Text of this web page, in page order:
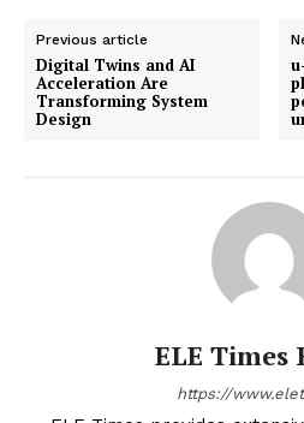
Previous article
Digital Twins and AI
Acceleration Are
Transforming System
Design
ELE Times
https://